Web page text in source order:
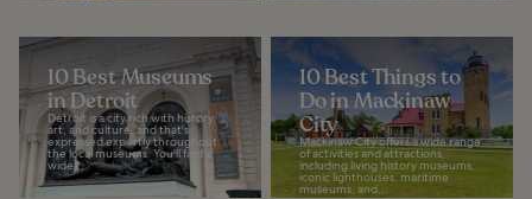
10 Best Museums
in Detroit
Detroit is a city rich with history,
art, and culture, and that's
expressed expertly throughout
the local museums. You'll find a
wide...
10 Best Things to
Do in Mackinaw
City
Mackinaw City offers a wide range
of activities and attractions,
including living history museums,
iconic lighthouses, maritime
museums, and...